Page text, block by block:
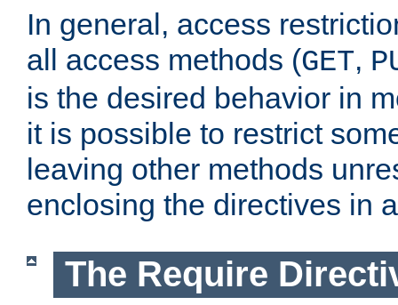
In general, access
all access methods (GET,
is the desired behavior in
it is possible to restrict
leaving other methods
enclosing the directives in
The Require